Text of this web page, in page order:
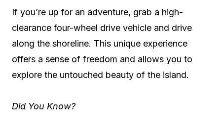
If you’re up for an adventure, grab a high-
clearance four-wheel drive vehicle and drive
along the shoreline. This unique experience
offers a sense of freedom and allows you to
explore the untouched beauty of the island.
Did You Know?